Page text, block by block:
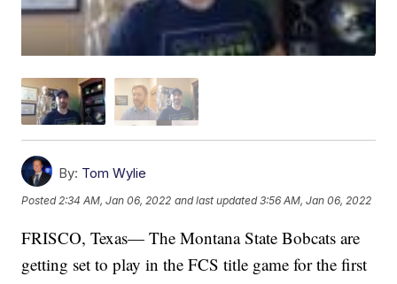
By: Tom Wylie
Posted2:34 AM, Jan 06, 2022 and last updated 3:56 AM, Jan 06, 2022
FRISCO, Texas— The Montana State Bobcats are
getting set to play in the FCS title game for the first